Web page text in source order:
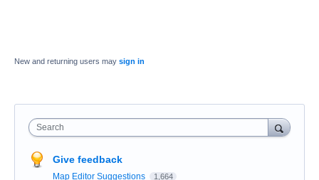
New and returning users may sign in
Search
Give feedback
Map Editor Suggestions 1,664